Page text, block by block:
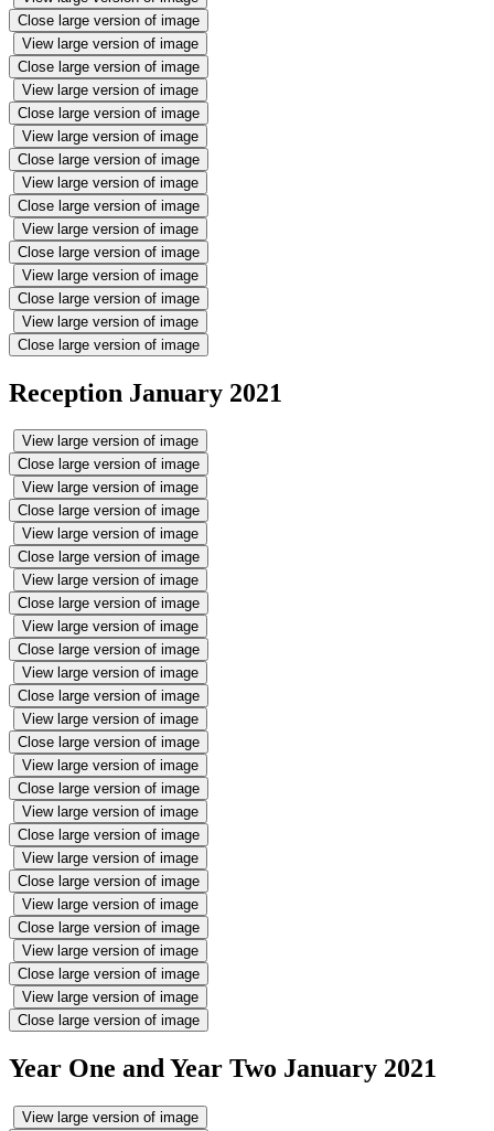
Close large version of image
View large version of image
Close large version of image
View large version of image
Close large version of image
View large version of image
Close large version of image
View large version of image
Close large version of image
View large version of image
Close large version of image
View large version of image
Close large version of image
View large version of image
Close large version of image
Reception January 2021
View large version of image
Close large version of image
View large version of image
Close large version of image
View large version of image
Close large version of image
View large version of image
Close large version of image
View large version of image
Close large version of image
View large version of image
Close large version of image
View large version of image
Close large version of image
View large version of image
Close large version of image
View large version of image
Close large version of image
View large version of image
Close large version of image
View large version of image
Close large version of image
View large version of image
Close large version of image
View large version of image
Close large version of image
Year One and Year Two January 2021
View large version of image